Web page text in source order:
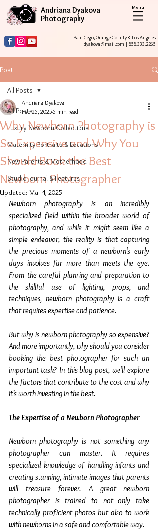
Menu
Andriana Dyakova
Photography
San Diego, Orange County & Los Angeles
dyakova@mail.com | 858.333.2265
Post
All Posts
Luxury Newborn Collections
Maternity Portraits & Locations
New Parents & Motherhood
Studio Journal & Features
All Posts
Why Newborn Photography is
So Expensive and Why You
Should Book the Best
Newborn Photographer
Andriana Dyakova
Feb 25, 20255 min read
Updated: Mar 4, 2025
Newborn photography is an incredibly
specialized field within the broader world of
photography, and while it might seem like a
simple endeavor, the reality is that capturing
the precious moments of a newborn’s early
days involves far more than meets the eye.
From the careful planning and preparation to
the skillful use of lighting, props, and
techniques, newborn photography is a craft
that requires expertise and patience.
But why is newborn photography so expensive?
And more importantly, why should you consider
booking the best photographer for such an
important task? In this blog post, we’ll explore
the factors that contribute to the cost and why
it’s worth investing in the best.
The Expertise of a Newborn Photographer
Newborn photography is not something any
photographer can master. It requires
specialized knowledge of handling infants and
creating stunning, intimate images that parents
will treasure forever. A great newborn
photographer is trained to not only take
technically proficient photos but also to work
with newborns in a safe and comfortable way.